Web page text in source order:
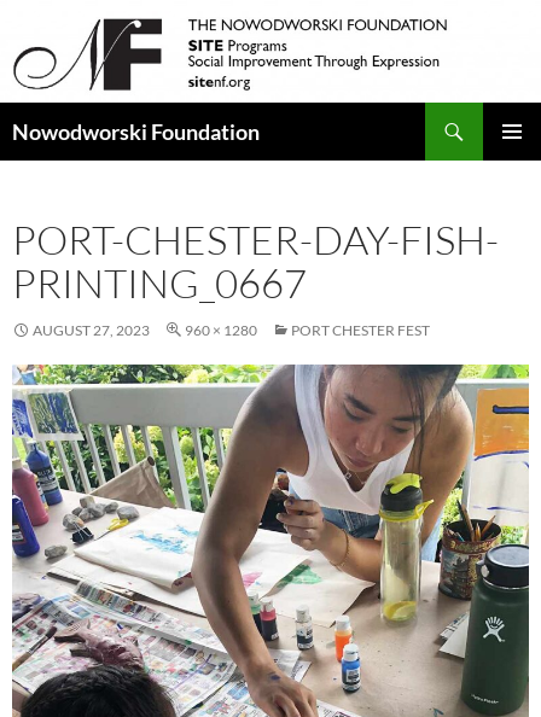
Nowodworski Foundation
PORT-CHESTER-DAY-FISH-
PRINTING_0667
AUGUST 27, 2023 960 × 1280 PORT CHESTER FEST